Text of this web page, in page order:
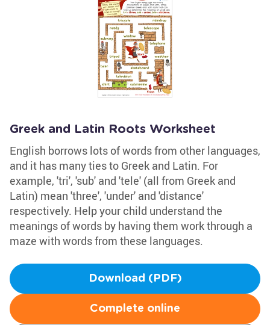
Greek and Latin Roots Worksheet
English borrows lots of words from other languages,
and it has many ties to Greek and Latin. For
example, 'tri', 'sub' and 'tele' (all from Greek and
Latin) mean 'three', 'under' and 'distance'
respectively. Help your child understand the
meanings of words by having them work through a
maze with words from these languages.
Download (PDF)
Complete online